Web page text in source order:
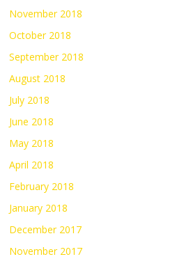
November 2018
October 2018
September 2018
August 2018
July 2018
June 2018
May 2018
April 2018
February 2018
January 2018
December 2017
November 2017